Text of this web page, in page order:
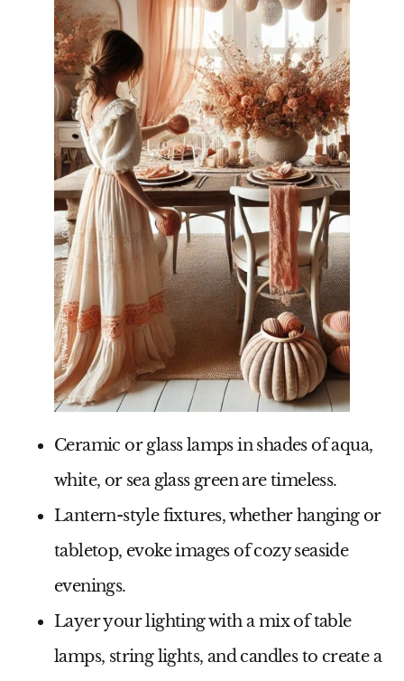
Ceramic or glass lampsin shades of aqua,
white, or sea glass green are timeless.
Lantern-style fixtures, whether hanging or
tabletop, evoke images of cozy seaside
evenings.
Layer your lighting with a mix oftable
lamps, string lights, and candlesto create a